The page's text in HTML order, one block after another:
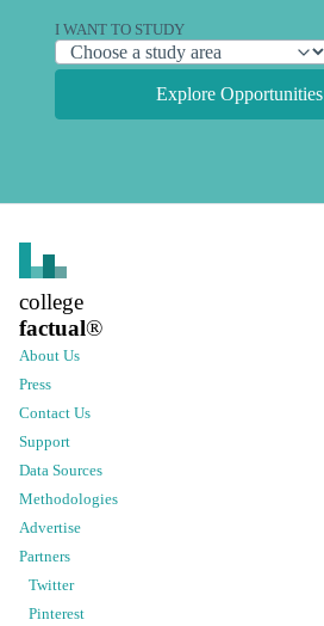
I WANT TO STUDY
Explore Opportunities
college
factual®
About Us
Press
Contact Us
Support
Data Sources
Methodologies
Advertise
Partners
Twitter
Pinterest